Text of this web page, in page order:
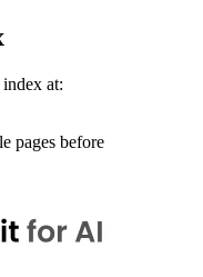
at:
pages before